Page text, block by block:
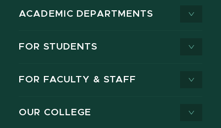
ACADEMIC DEPARTMENTS
FOR STUDENTS
FOR FACULTY & STAFF
OUR COLLEGE